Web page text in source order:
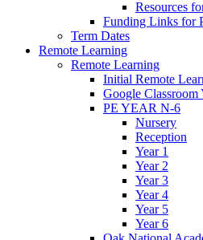
Resources
Funding Links for
Term Dates
Remote Learning
Remote Learning
Initial Remote
Google
PE YEAR N-6
Nursery
Reception
Year 1
Year 2
Year 3
Year 4
Year 5
Year 6